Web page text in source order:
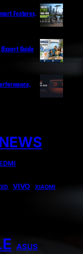
Features,
Guide
VIVO XIAOMI
ASUS